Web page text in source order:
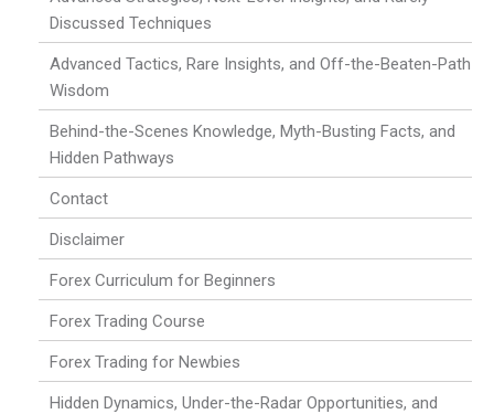
Discussed Techniques
Advanced Tactics, Rare Insights, and Off-the-Beaten-Path
Wisdom
Behind-the-Scenes Knowledge, Myth-Busting Facts, and
Hidden Pathways
Contact
Disclaimer
Forex Curriculum for Beginners
Forex Trading Course
Forex Trading for Newbies
Hidden Dynamics, Under-the-Radar Opportunities, and